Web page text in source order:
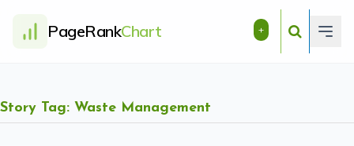
PageRankChart +
Story Tag: Waste Management